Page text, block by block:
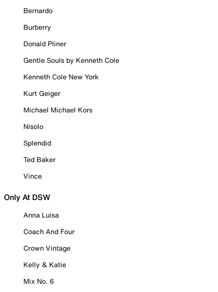
Bernardo
Burberry
Donald Pliner
Gentle Souls by Kenneth Cole
Kenneth Cole New York
Kurt Geiger
Michael Michael Kors
Nisolo
Splendid
Ted Baker
Vince
Only At DSW
Anna Luisa
Coach And Four
Crown Vintage
Kelly & Katie
Mix No. 6